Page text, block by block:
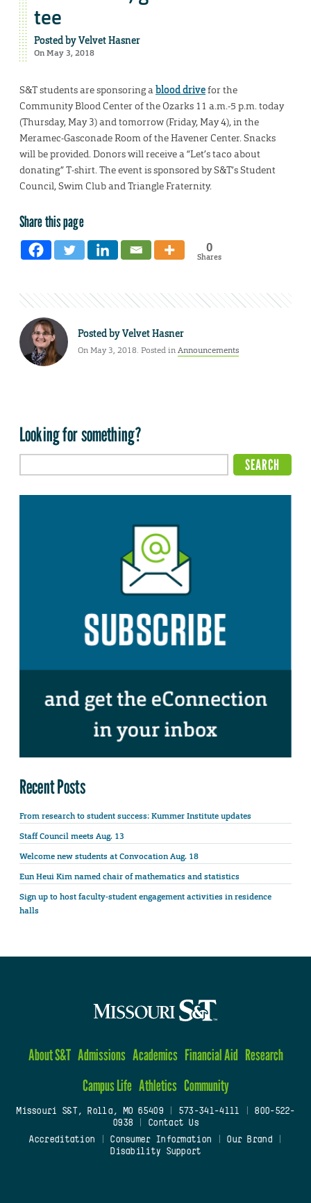
tee
Posted byVelvet Hasner
On May 3, 2018
S&T students are sponsoring ablood drivefor the
Community Blood Center of the Ozarks 11 a.m.-5 p.m. today
(Thursday, May 3) and tomorrow (Friday, May 4), in the
Meramec-Gasconade Room of the Havener Center. Snacks
will be provided. Donors will receive a “Let’s taco about
donating” T-shirt. The event is sponsored by S&T’s Student
Council, Swim Club and Triangle Fraternity.
Share this page
0
Shares
Posted byVelvet Hasner
On May 3, 2018. Posted inAnnouncements
Looking for something?
Recent Posts
From research to student success: Kummer Institute updates
Staff Council meets Aug. 13
Welcome new students at Convocation Aug. 18
Eun Heui Kim named chair of mathematics and statistics
Sign up to host faculty-student engagement activities in residence
halls
About S&T Admissions Academics Financial Aid Research
Campus Life Athletics Community
Missouri S&T, Rolla, MO 65409| 573-341-4111
800-522-
0938
Contact Us
Accreditation
Consumer Information Our Brand
Disability Support